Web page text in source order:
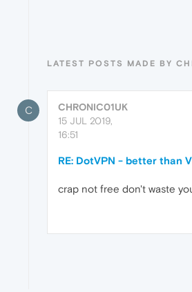
LATEST POSTS MADE BY
C
CHRONIC01UK
15 JUL 2019,
16:51
RE: DotVPN - better than
crap not free don't waste